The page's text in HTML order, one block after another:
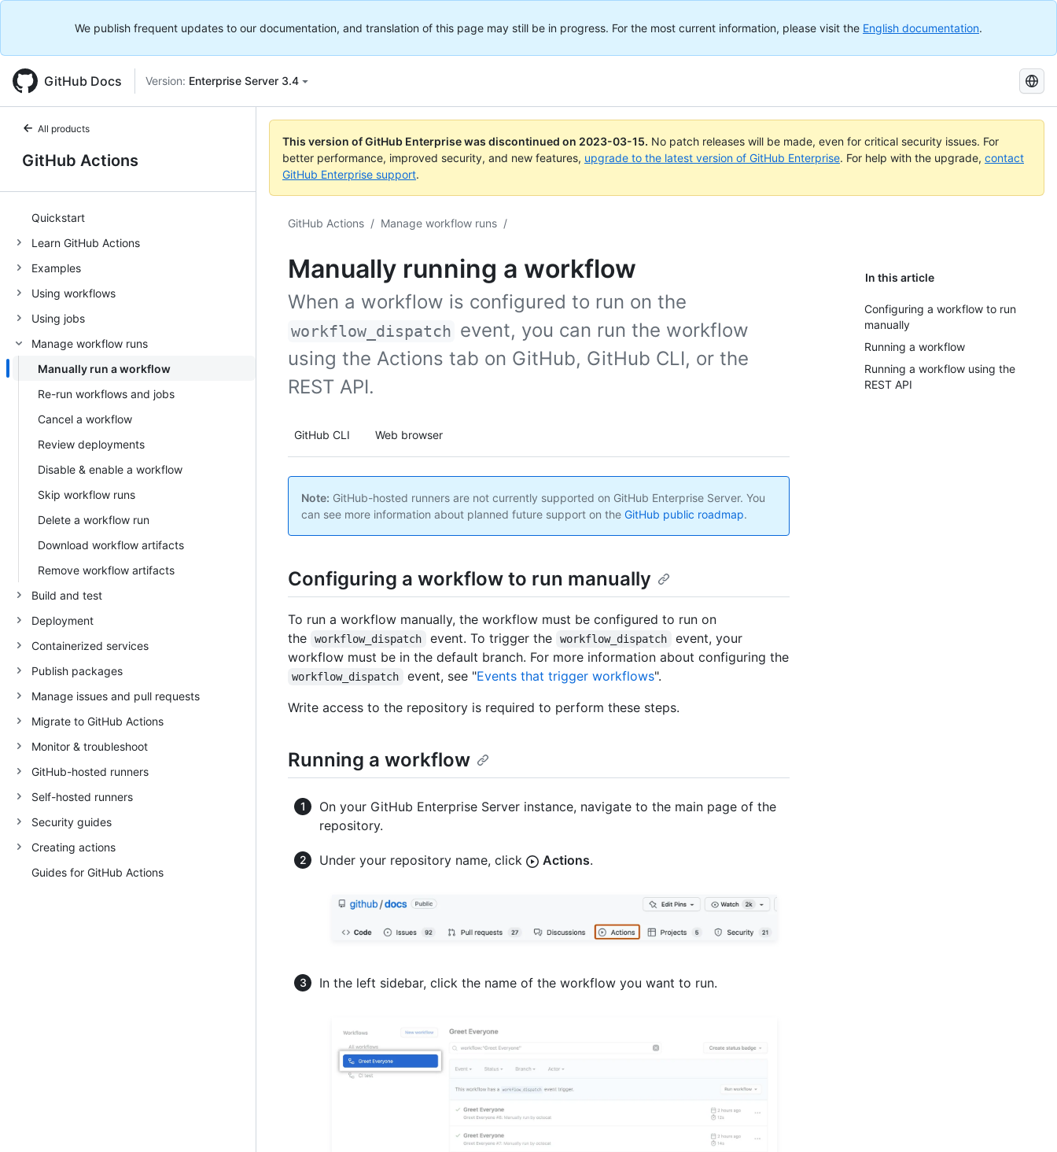
We publish frequent updates to our documentation, and translation of this page may still be in progress. For the most current information, please visit the English documentation.
GitHub Docs Version: Enterprise Server 3.4
Search
GitHub
Docs
All products
GitHub Actions
Quickstart
Learn GitHub Actions
Examples
Using workflows
Using jobs
Manage workflow runs
Manually run a workflow
Re-run workflows and jobs
Cancel a workflow
Review deployments
Disable & enable a workflow
Skip workflow runs
Delete a workflow run
Download workflow artifacts
Remove workflow artifacts
Build and test
Deployment
Containerized services
Publish packages
Manage issues and pull requests
Migrate to GitHub Actions
Monitor & troubleshoot
GitHub-hosted runners
Self-hosted runners
Security guides
Creating actions
Guides for GitHub Actions
This version of GitHub Enterprise was discontinued on 2023-03-15. No patch releases will be made, even for critical security issues. For
better performance, improved security, and new features, upgrade to the latest version of GitHub Enterprise. For help with the upgrade, contact
GitHub Enterprise support.
GitHub Actions / Manage workflow runs /
Manually running a workflow In this article
Configuring a workflow to run
manually
Running a workflow
Running a workflow using the
REST API
When a workflow is configured to run on the
workflow_dispatch event, you can run the workflow
using the Actions tab on GitHub, GitHub CLI, or the
REST API.
GitHub CLI Web browser
Note: GitHub-hosted runners are not currently supported on GitHub Enterprise Server. You
can see more information about planned future support on the GitHub public roadmap.
Configuring a workflow to run manually
To run a workflow manually, the workflow must be configured to run on
the
workflow_dispatch event. To trigger the workflow_dispatch
event, your
workflow must be in the default branch. For more information about configuring the
workflow_dispatch event, see "Events that trigger workflows".
Write access to the repository is required to perform these steps.
Running a workflow
On your GitHub Enterprise Server instance, navigate to the main page of the
repository.
Under your repository name, click Actions.
In the left sidebar, click the name of the workflow you want to run.